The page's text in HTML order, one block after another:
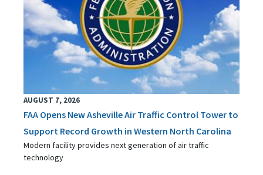
AUGUST 7, 2026
FAA Opens New Asheville Air Traffic Control Tower to
Support Record Growth in Western North Carolina
Modern facility provides next generation of air traffic
technology